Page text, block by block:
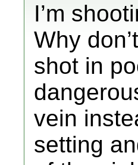
I’m
Why
shot in
vein
setting